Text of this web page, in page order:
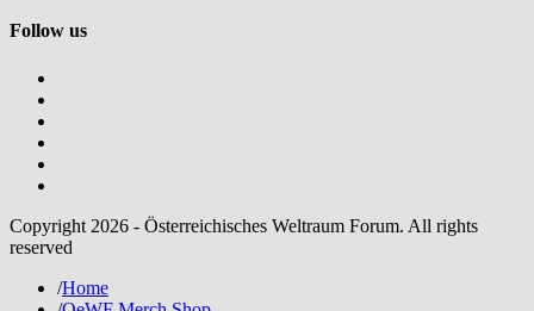
Follow us
Copyright 2026 - Österreichisches Weltraum Forum. All rights
reserved
/Home